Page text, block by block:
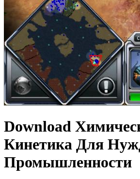
Download
Кинетика Для
Промышленности